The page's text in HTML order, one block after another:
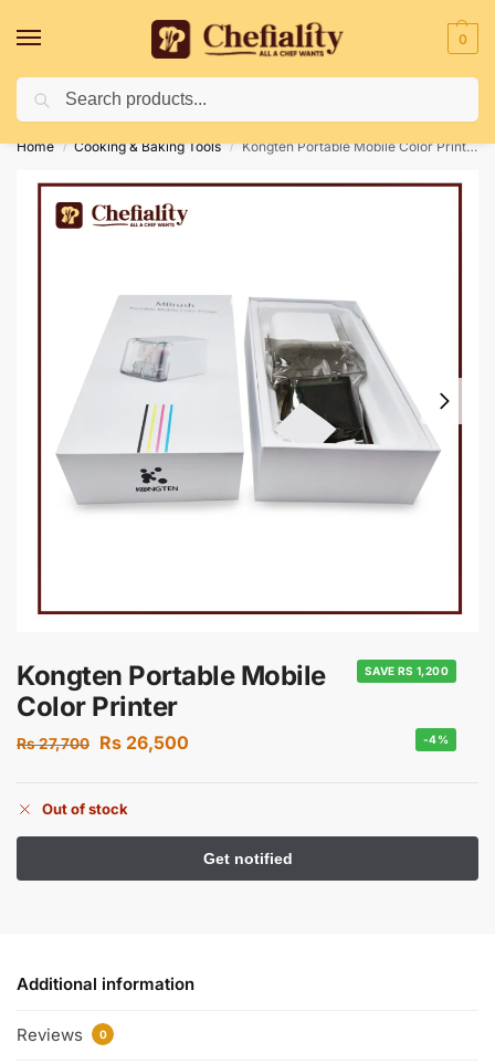
0
Deliveries May Be Delayed Due To Bad Weather Conditions
Home / Cooking & Baking Tools / Kongten Portable Mobile Color Printer
SAVE RS 1,200
Kongten Portable Mobile
Color Printer
Rs27,700 Rs 26,500 -4%
Out of stock
Additional information
Reviews 0